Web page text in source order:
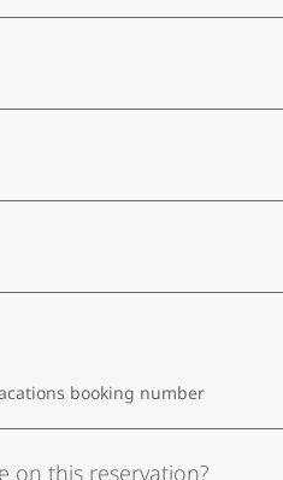
booking number
on this reservation?